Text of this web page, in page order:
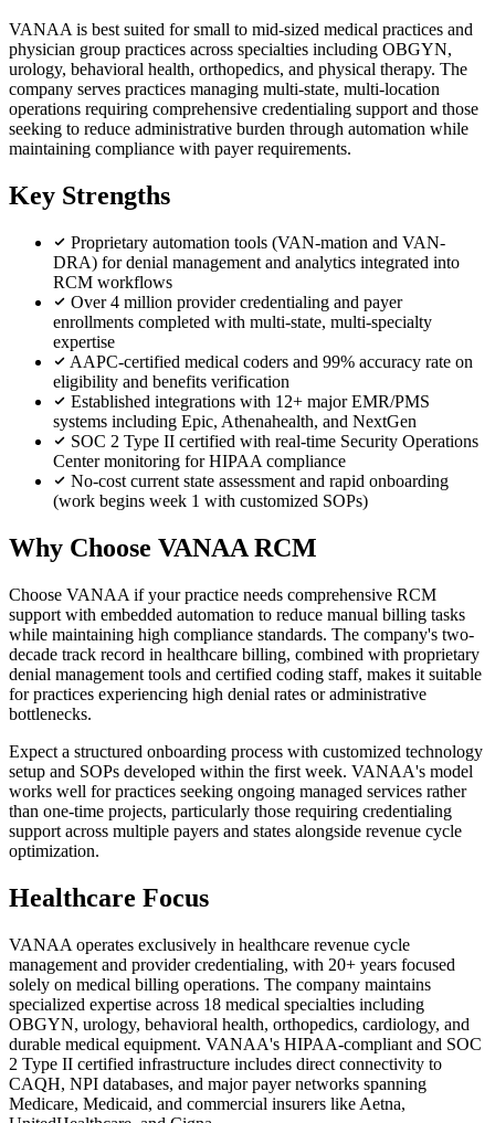
VANAA is best suited for small to mid-sized medical practices and
physician group practices across specialties including OBGYN,
urology, behavioral health, orthopedics, and physical therapy. The
company serves practices managing multi-state, multi-location
operations requiring comprehensive credentialing support and those
seeking to reduce administrative burden through automation while
maintaining compliance with payer requirements.
Key Strengths
Proprietary automation tools (VAN-mation and VAN-
DRA) for denial management and analytics integrated into
RCM workflows
Over 4 million provider credentialing and payer
enrollments completed with multi-state, multi-specialty
expertise
AAPC-certified medical coders and 99% accuracy rate on
eligibility and benefits verification
Established integrations with 12+ major EMR/PMS
systems including Epic, Athenahealth, and NextGen
SOC 2 Type II certified with real-time Security Operations
Center monitoring for HIPAA compliance
No-cost current state assessment and rapid onboarding
(work begins week 1 with customized SOPs)
Why Choose VANAA RCM
Choose VANAA if your practice needs comprehensive RCM
support with embedded automation to reduce manual billing tasks
while maintaining high compliance standards. The company's two-
decade track record in healthcare billing, combined with proprietary
denial management tools and certified coding staff, makes it suitable
for practices experiencing high denial rates or administrative
bottlenecks.
Expect a structured onboarding process with customized technology
setup and SOPs developed within the first week. VANAA's model
works well for practices seeking ongoing managed services rather
than one-time projects, particularly those requiring credentialing
support across multiple payers and states alongside revenue cycle
optimization.
Healthcare Focus
VANAA operates exclusively in healthcare revenue cycle
management and provider credentialing, with 20+ years focused
solely on medical billing operations. The company maintains
specialized expertise across 18 medical specialties including
OBGYN, urology, behavioral health, orthopedics, cardiology, and
durable medical equipment. VANAA's HIPAA-compliant and SOC
2 Type II certified infrastructure includes direct connectivity to
CAQH, NPI databases, and major payer networks spanning
Medicare, Medicaid, and commercial insurers like Aetna,